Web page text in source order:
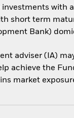
investments with
short term
Bank)
adviser (IA)
achieve the
market